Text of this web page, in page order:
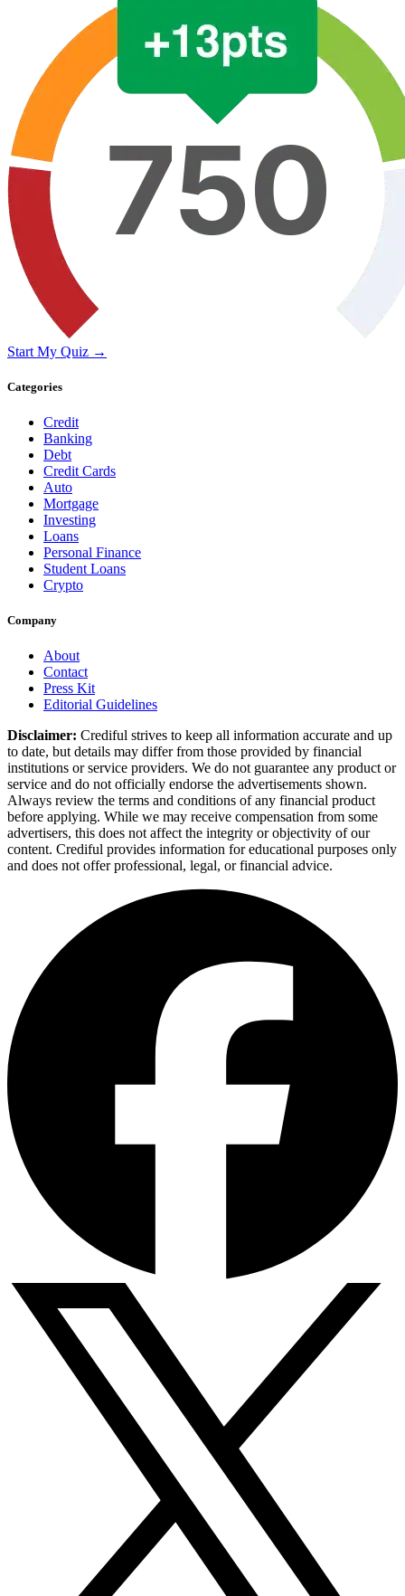
Start My Quiz →
Categories
Credit
Banking
Debt
Credit Cards
Auto
Mortgage
Investing
Loans
Personal Finance
Student Loans
Crypto
Company
About
Contact
Press Kit
Editorial Guidelines
Disclaimer: Crediful strives to keep all information accurate and up
to date, but details may differ from those provided by financial
institutions or service providers. We do not guarantee any product or
service and do not officially endorse the advertisements shown.
Always review the terms and conditions of any financial product
before applying. While we may receive compensation from some
advertisers, this does not affect the integrity or objectivity of our
content. Crediful provides information for educational purposes only
and does not offer professional, legal, or financial advice.